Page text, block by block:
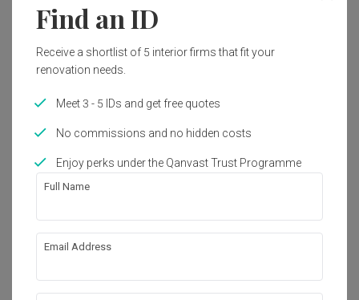
Dining Light
Blinds
Brown Coffee Table
Feature Wall
Appliance Electrical Device
Chair
Furniture Light Fixture Corridor
14
Find an ID
Receive a shortlist of 5 interior firms that fit your
renovation needs.
Meet 3 - 5 IDs and get free quotes
No commissions and no hidden costs
Enjoy perks under the Qanvast Trust Programme
Full Name
Email Address